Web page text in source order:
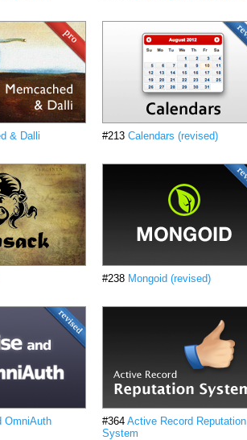
& Dalli #213 Calendars (revised)
#238 Mongoid (revised)
OmniAuth
#364 Active Record Reputation
System